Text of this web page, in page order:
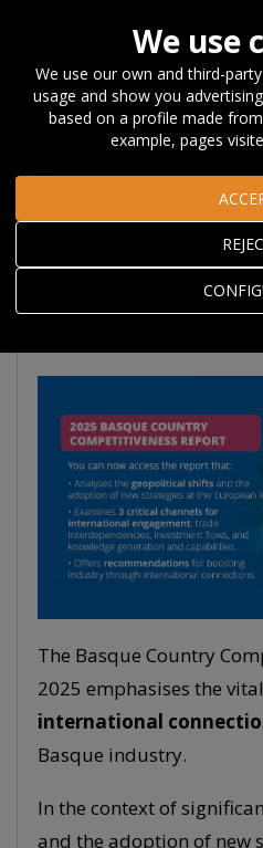
Home Publications
Basque
Report
2025
COUNTRY
The Basque Country
2025 emphasises the vital
international
Basque industry.
In the context of
and the adoption of new
We use
We use our own and third-
usage and show you
based on a profile made
example, pages